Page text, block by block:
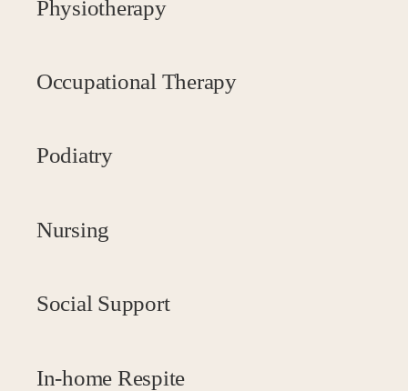
Physiotherapy
Occupational Therapy
Podiatry
Nursing
Social Support
In-home Respite